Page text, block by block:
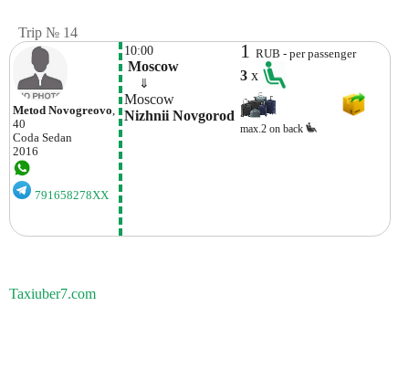
Trip № 14
Metod Novogreovo,
40
Coda Sedan
2016
791658278XX
10:00
Moscow
⇓
Moscow
Nizhnii Novgorod
1RUB - per passenger
3x
max.2 on back
Taxiuber7.com